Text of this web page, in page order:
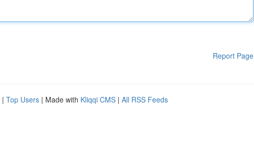
Report Page
| Top Users | Made with Kliqqi CMS | All RSS Feeds